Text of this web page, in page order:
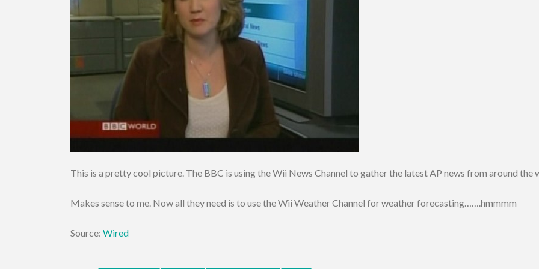
This is a pretty cool picture. The BBC is using the Wii News Channel to gather the latest AP news from around the
Makes sense to me. Now all they need is to use the Wii Weather Channel for weather forecasting…….hmmmm
Source: Wired